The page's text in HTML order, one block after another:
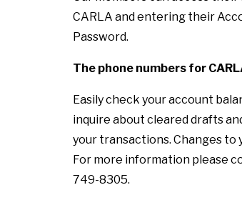
CARLA and entering their
Password.
The phone numbers for
Easily check your account
inquire about cleared drafts
your transactions. Changes to
For more information please
749-8305.